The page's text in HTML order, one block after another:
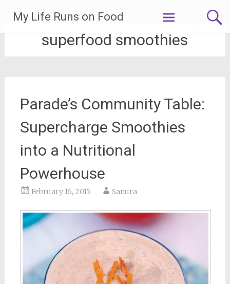
content
My Life Runs on Food
superfood smoothies
Parade’s Community Table:
Supercharge Smoothies
into a Nutritional
Powerhouse
February 16, 2015 Sanura